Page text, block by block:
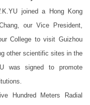
joined a Hong Kong
our Vice President,
College to visit Guizhou
other scientific sites in the
was signed to promote
Hundred Meters Radial